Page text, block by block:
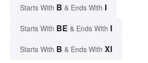
Starts With B & Ends With I
Starts With BE & Ends With I
Starts With B & Ends With XI